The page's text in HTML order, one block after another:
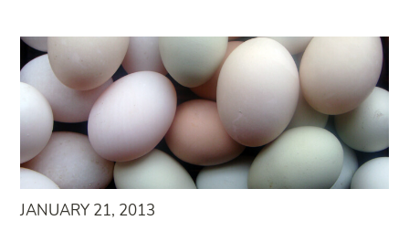
JANUARY 21, 2013